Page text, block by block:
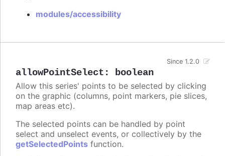
modules/accessibility
allowPointSelect : boolean
Since 1.2.0
Allow this series' points to be selected by clicking
on the graphic (columns, point markers, pie slices,
map areas etc).
The selected points can be handled by point
select and unselect events, or collectively by the
getSelectedPoints function.